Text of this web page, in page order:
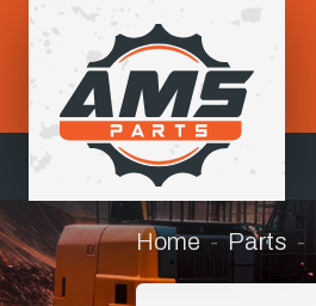
Home Parts